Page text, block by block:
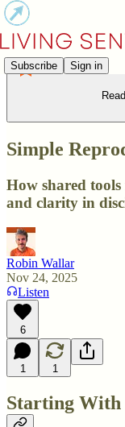
Subscribe Sign in
Simple
How shared
and clarity in
Robin Wallar
Nov 24, 2025
Listen
6
1 1
Starting